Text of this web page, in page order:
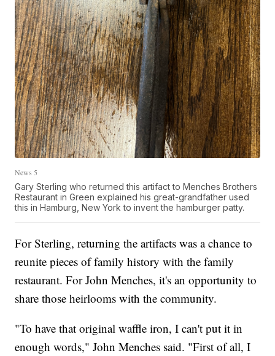
News 5
Gary Sterling who returned this artifact to Menches Brothers
Restaurant in Green explained his great-grandfather used
this in Hamburg, New York to invent the hamburger patty.
For Sterling, returning the artifacts was a chance to
reunite pieces of family history with the family
restaurant. For John Menches, it's an opportunity to
share those heirlooms with the community.
"To have that original waffle iron, I can't put it in
enough words," John Menches said. "First of all, I